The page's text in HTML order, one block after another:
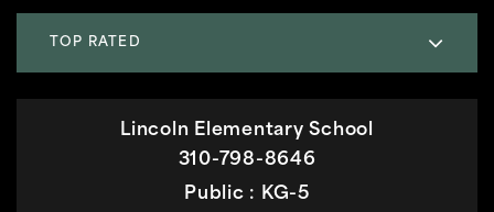
TOP RATED
Lincoln Elementary School
310-798-8646
Public
KG-5